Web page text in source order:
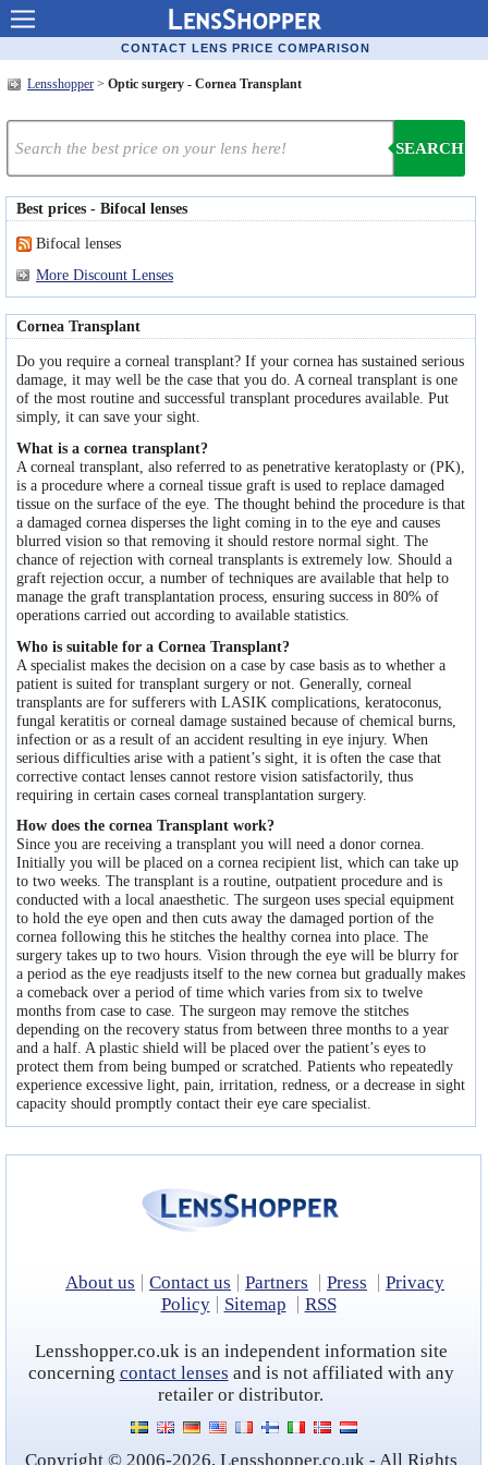
Contact lens offers
Contact Lens retailers
Popular lenses
Contact Lens types
Lens manufacturers
Eye disorders
Eye diseases
Optic Surgery
Contact lens coupons
Ask our Eye Care Expert
Rebranded contacts
CONTACT LENS PRICE COMPARISON
Lensshopper > Optic surgery - Cornea Transplant
SEARCH
Best prices - Bifocal lenses
Bifocal lenses
More Discount Lenses
Cornea Transplant
Do you require a corneal transplant? If your cornea has sustained serious
damage, it may well be the case that you do. A corneal transplant is one
of the most routine and successful transplant procedures available. Put
simply, it can save your sight.
What is a cornea transplant?
A corneal transplant, also referred to as penetrative keratoplasty or (PK),
is a procedure where a corneal tissue graft is used to replace damaged
tissue on the surface of the eye. The thought behind the procedure is that
a damaged cornea disperses the light coming in to the eye and causes
blurred vision so that removing it should restore normal sight. The
chance of rejection with corneal transplants is extremely low. Should a
graft rejection occur, a number of techniques are available that help to
manage the graft transplantation process, ensuring success in 80% of
operations carried out according to available statistics.
Who is suitable for a Cornea Transplant?
A specialist makes the decision on a case by case basis as to whether a
patient is suited for transplant surgery or not. Generally, corneal
transplants are for sufferers with LASIK complications, keratoconus,
fungal keratitis or corneal damage sustained because of chemical burns,
infection or as a result of an accident resulting in eye injury. When
serious difficulties arise with a patient’s sight, it is often the case that
corrective contact lenses cannot restore vision satisfactorily, thus
requiring in certain cases corneal transplantation surgery.
How does the cornea Transplant work?
Since you are receiving a transplant you will need a donor cornea.
Initially you will be placed on a cornea recipient list, which can take up
to two weeks. The transplant is a routine, outpatient procedure and is
conducted with a local anaesthetic. The surgeon uses special equipment
to hold the eye open and then cuts away the damaged portion of the
cornea following this he stitches the healthy cornea into place. The
surgery takes up to two hours. Vision through the eye will be blurry for
a period as the eye readjusts itself to the new cornea but gradually makes
a comeback over a period of time which varies from six to twelve
months from case to case. The surgeon may remove the stitches
depending on the recovery status from between three months to a year
and a half. A plastic shield will be placed over the patient’s eyes to
protect them from being bumped or scratched. Patients who repeatedly
experience excessive light, pain, irritation, redness, or a decrease in sight
capacity should promptly contact their eye care specialist.
About us Contact us Partners Press
Privacy
Policy
Sitemap RSS
Lensshopper.co.uk is an independent information site
concerning contact lenses and is not affiliated with any
retailer or distributor.
Copyright © 2006-2026, Lensshopper.co.uk - All Rights